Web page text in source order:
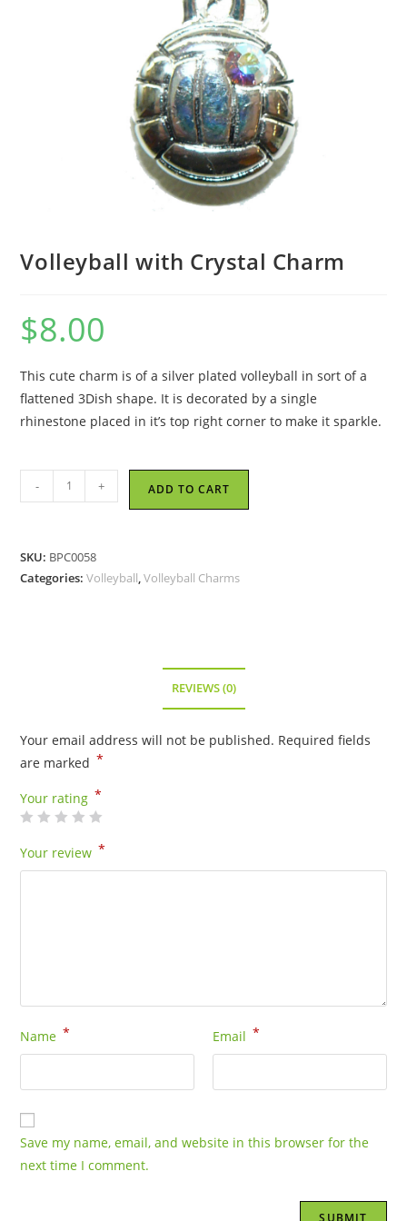
Volleyball with Crystal Charm
$8.00
This cute charm is of a silver plated volleyball in sort of a
flattened 3Dish shape. It is decorated by a single
rhinestone placed in it’s top right corner to make it sparkle.
Volleyball
with
quantity
- + ADD TO CART
SKU: BPC0058
Categories:Volleyball,Volleyball Charms
REVIEWS (0)
Your email address will not be published. Required fields
are marked *
Your rating *
Your review *
Name * Email *
Save my name, email, and website in this browser for the
next time I comment.